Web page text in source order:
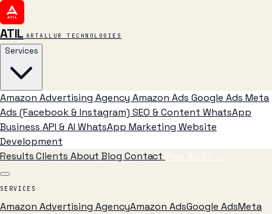
ATIL ARTALLUR TECHNOLOGIES
Services
Amazon Advertising Agency Amazon Ads Google Ads Meta
Ads (Facebook & Instagram) SEO & Content WhatsApp
Business API & AI WhatsApp Marketing Website
Development
ResultsClients AboutBlog Contact Free Audit →
SERVICES
Amazon Advertising AgencyAmazon AdsGoogle AdsMeta